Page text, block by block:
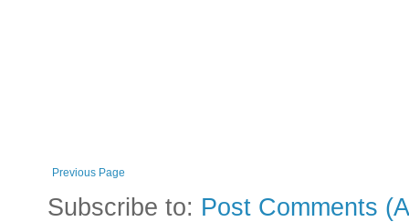
Previous Page
Subscribe to: Post Comments